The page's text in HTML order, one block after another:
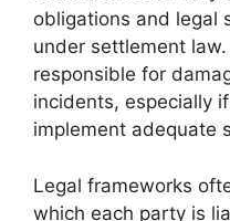
obligations and legal
under settlement
responsible for
incidents, especially
implement adequate
Legal frameworks
which each party is